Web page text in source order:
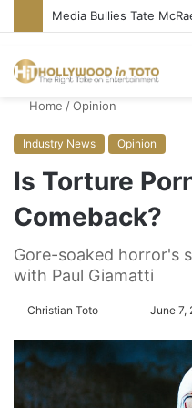
Home /Opinion
Industry News Opinion
Is Torture
Comeback?
Gore-soaked horror's
with Paul Giamatti
Christian Toto June 7,